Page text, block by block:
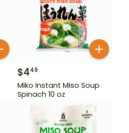
$449
Miko Instant Miso Soup
Spinach 10 oz